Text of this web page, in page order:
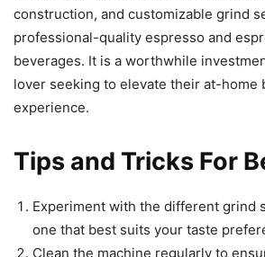
construction, and customizable grind
professional-quality espresso and
beverages. It is a worthwhile
lover seeking to elevate their at-home
experience.
Tips and Tricks For
Experiment with the different grind
one that best suits your taste
Clean the machine regularly to